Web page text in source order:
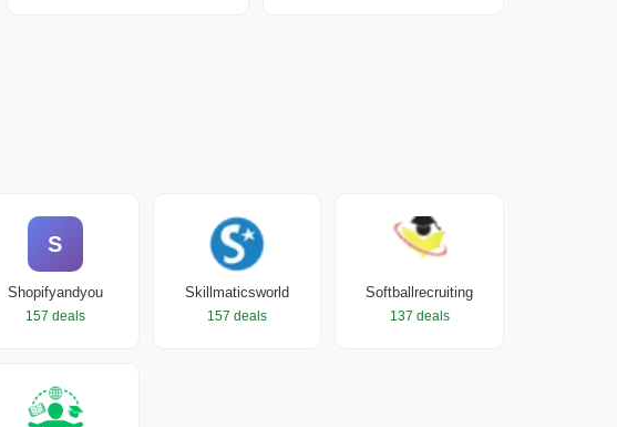
S
Shopifyandyou
157 deals
Skillmaticsworld
157 deals
Softballrecruiting
137 deals